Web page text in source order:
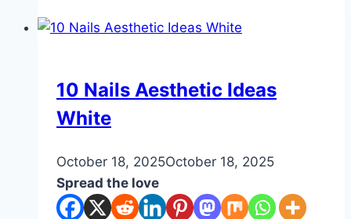
Decor
DIY
10 Nails Aesthetic Ideas
White
Byadmin
October 18, 2025October 18, 2025
Spread the love